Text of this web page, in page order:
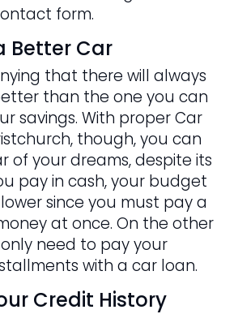
form.
Better Car
that there will always
than the one you can
savings. With proper Car
though, you can
of your dreams, despite its
pay in cash, your budget
since you must pay a
at once. On the other
need to pay your
with a car loan.
Credit History